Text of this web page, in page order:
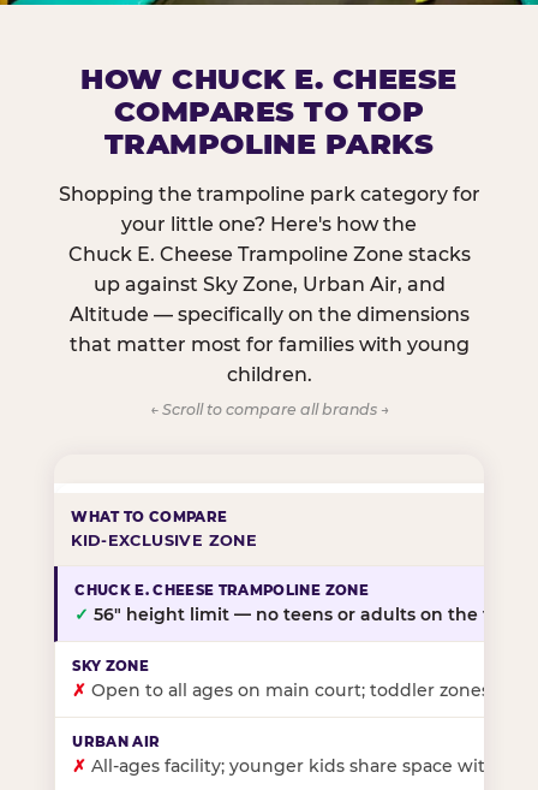
HOW CHUCK E. CHEESE
COMPARES TO TOP
TRAMPOLINE PARKS
Shopping the trampoline park category for
your little one? Here's how the
Chuck E. Cheese Trampoline Zone stacks
up against Sky Zone, Urban Air, and
Altitude — specifically on the dimensions
that matter most for families with young
children.
← Scroll to compare all brands →
KID-EXCLUSIVE ZONE
✓ 56″ height limit — no teens or adults on the floor
✗ Open to all ages on main court; toddler zones at
✗ All-ages facility; younger kids share space with